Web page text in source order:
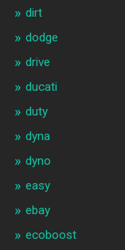
dirt
dodge
drive
ducati
duty
dyna
dyno
easy
ebay
ecoboost